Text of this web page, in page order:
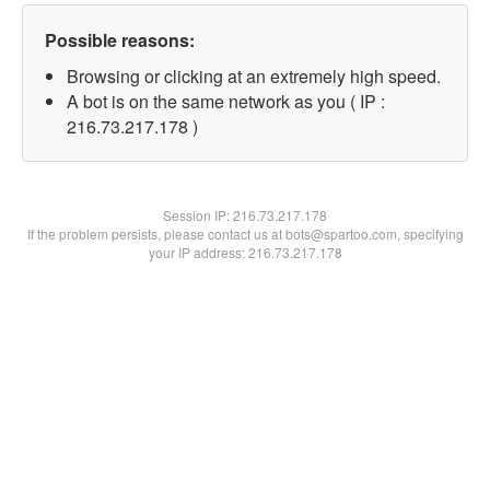
Possible reasons:
Browsing or clicking at an extremely high speed.
A bot is on the same network as you ( IP :
216.73.217.178 )
Session IP:216.73.217.178
If the problem persists, please contact us at bots@spartoo.com, specifying
your IP address: 216.73.217.178